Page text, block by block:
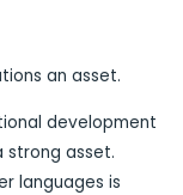
an asset.
development
strong asset.
languages is